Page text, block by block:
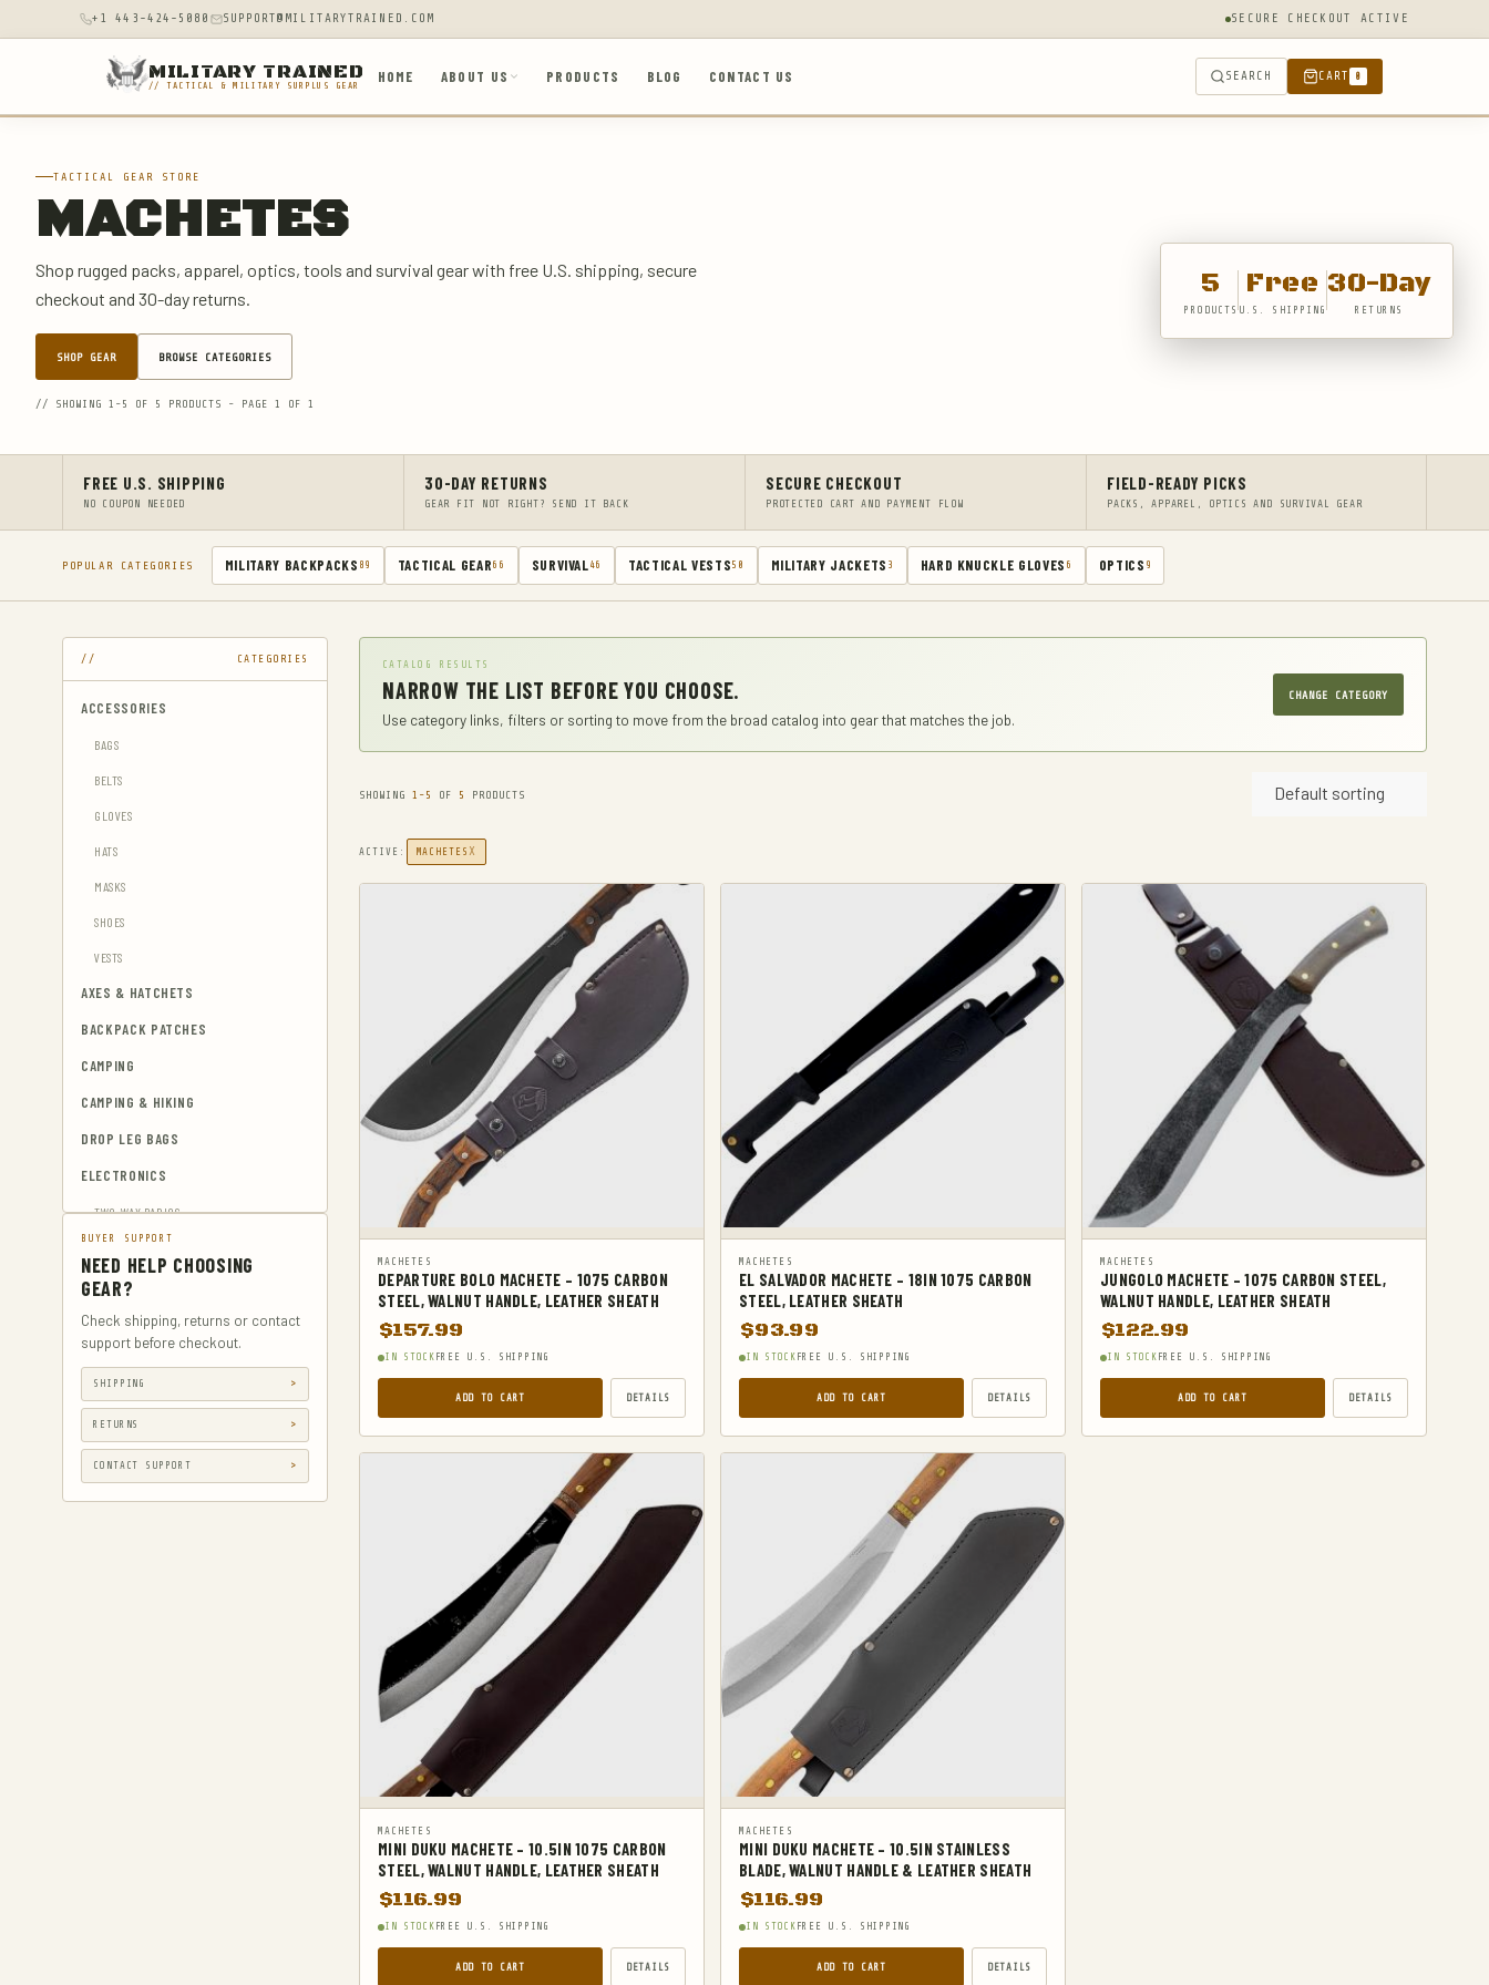
+1 443-424-5080 SUPPORT@MILITARYTRAINED.COM SECURE CHECKOUT ACTIVE
MILITARY TRAINED
// TACTICAL & MILITARY SURPLUS GEAR
HOME ABOUT US PRODUCTS BLOG CONTACT US SEARCH CART 0
TACTICAL GEAR STORE
MACHETES
Shop rugged packs, apparel, optics, tools and survival gear with free U.S. shipping, secure
checkout and 30-day returns.
SHOP GEAR BROWSE CATEGORIES
// SHOWING 1-5 OF 5 PRODUCTS - PAGE 1 OF 1
5
PRODUCTS
Free
U.S. SHIPPING
30-Day
RETURNS
FREE U.S. SHIPPING
NO COUPON NEEDED
30-DAY RETURNS
GEAR FIT NOT RIGHT? SEND IT BACK
SECURE CHECKOUT
PROTECTED CART AND PAYMENT FLOW
FIELD-READY PICKS
PACKS, APPAREL, OPTICS AND SURVIVAL GEAR
POPULAR CATEGORIES MILITARY BACKPACKS 89 TACTICAL GEAR 66 SURVIVAL 46 TACTICAL VESTS 50 MILITARY JACKETS 3 HARD KNUCKLE GLOVES 6 OPTICS 9
CATEGORIES
ACCESSORIES
BAGS
BELTS
GLOVES
HATS
MASKS
SHOES
VESTS
AXES & HATCHETS
BACKPACK PATCHES
CAMPING
CAMPING & HIKING
DROP LEG BAGS
ELECTRONICS
TWO-WAY RADIOS
EMERGENCY BLANKETS
EYEWEAR & HEARING PROTECTION
GUN & AMMUNITION STORAGE &
SAFES
GUN HOLSTERS
GUN HOLSTERS, CASES & BAGS
GUN PARTS & ACCESSORIES
GUN SIGHTS
BUYER SUPPORT
NEED HELP CHOOSING
GEAR?
Check shipping, returns or contact
support before checkout.
SHIPPING
RETURNS
CONTACT SUPPORT
CATALOG RESULTS
NARROW THE LIST BEFORE YOU CHOOSE.
Use category links, filters or sorting to move from the broad catalog into gear that matches the job.
CHANGE CATEGORY
SHOWING 1-5 OF 5 PRODUCTS Default sorting
ACTIVE: MACHETES X
MACHETES
DEPARTURE BOLO MACHETE – 1075 CARBON
STEEL, WALNUT HANDLE, LEATHER SHEATH
$157.99
IN STOCK FREE U.S. SHIPPING
ADD TO CART DETAILS
MACHETES
EL SALVADOR MACHETE – 18IN 1075 CARBON
STEEL, LEATHER SHEATH
$93.99
IN STOCK FREE U.S. SHIPPING
ADD TO CART DETAILS
MACHETES
JUNGOLO MACHETE – 1075 CARBON STEEL,
WALNUT HANDLE, LEATHER SHEATH
$122.99
IN STOCK FREE U.S. SHIPPING
ADD TO CART DETAILS
MACHETES
MINI DUKU MACHETE – 10.5IN 1075 CARBON
STEEL, WALNUT HANDLE, LEATHER SHEATH
$116.99
IN STOCK FREE U.S. SHIPPING
ADD TO CART DETAILS
MACHETES
MINI DUKU MACHETE – 10.5IN STAINLESS
BLADE, WALNUT HANDLE & LEATHER SHEATH
$116.99
IN STOCK FREE U.S. SHIPPING
ADD TO CART DETAILS